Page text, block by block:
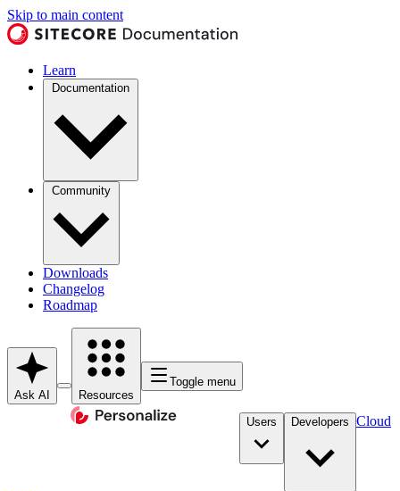
Skip to main content
Learn
Documentation
Community
Downloads
Changelog
Roadmap
Ask AI Resources
Toggle menu
Users Developers Cloud